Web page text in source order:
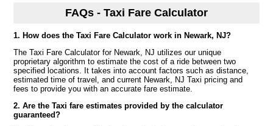
FAQs - Taxi Fare Calculator
1. How does the Taxi Fare Calculator work in Newark, NJ?
The Taxi Fare Calculator for Newark, NJ utilizes our unique
proprietary algorithm to estimate the cost of a ride between two
specified locations. It takes into account factors such as distance,
estimated time of travel, and current Newark, NJ Taxi pricing and
fees to provide you with an accurate fare estimate.
2. Are the Taxi fare estimates provided by the calculator
guaranteed?